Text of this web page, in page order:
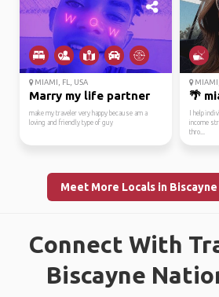
MIAMI, FL, USA
Marry my life partner
make my traveler very happy because am a
loving and friendly type of guy
MIAMI,
I help
income
thro...
Meet More Locals in
Connect With
Biscayne